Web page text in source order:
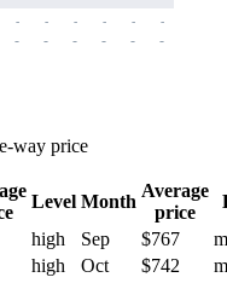
-
-
-
-
-
-
-
-
-
-
-
-
way price
Level Month
Average
price
high Sep $767
high Oct $742